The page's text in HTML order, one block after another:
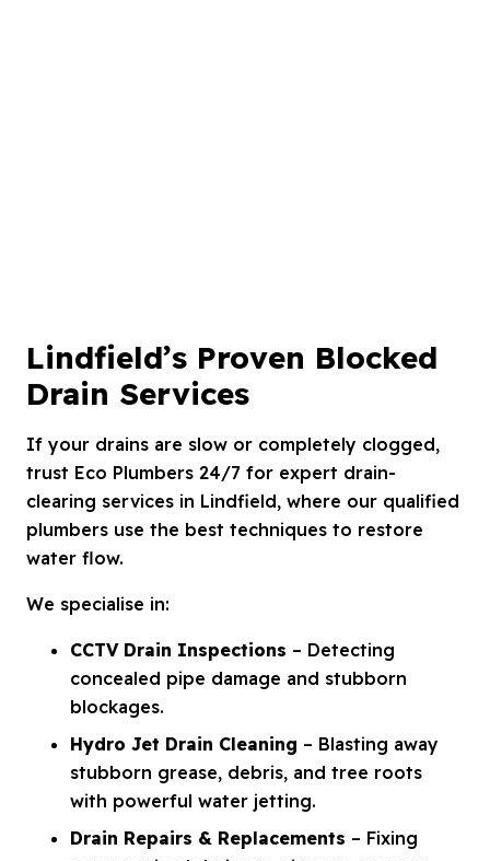
Lindfield’s Proven Blocked
Drain Services
If your drains are slow or completely clogged,
trust Eco Plumbers 24/7 for expert drain-
clearing services in Lindfield, where our qualified
plumbers use the best techniques to restore
water flow.
We specialise in:
CCTV Drain Inspections – Detecting
concealed pipe damage and stubborn
blockages.
Hydro Jet Drain Cleaning – Blasting away
stubborn grease, debris, and tree roots
with powerful water jetting.
Drain Repairs & Replacements – Fixing